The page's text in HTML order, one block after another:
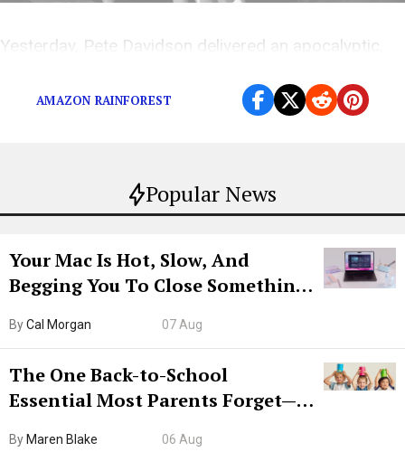
Popular News
Your Mac Is Hot, Slow, And
Begging You To Close Something.
ByCal Morgan 07 Aug
The One Back-to-School
Essential Most Parents Forget—
By Maren Blake 06 Aug
Yesterday, Pete Davidson delivered an apocalyptic,
AMAZON RAINFOREST